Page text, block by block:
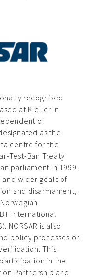
recognised
at Kjeller in
of
as the
centre for the
Test-Ban Treaty
parliament in 1999.
and wider goals of
and disarmament,
International
NORSAR is also
policy processes on
This
in the
Partnership and